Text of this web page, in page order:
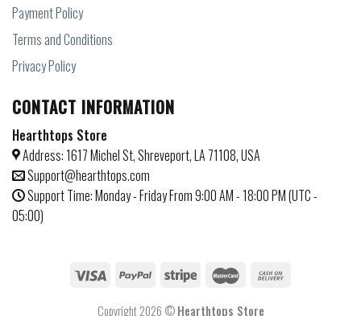
Payment Policy
Terms and Conditions
Privacy Policy
CONTACT INFORMATION
Hearthtops Store
Address: 1617 Michel St, Shreveport, LA 71108, USA
Support@hearthtops.com
Support Time: Monday - Friday From 9:00 AM - 18:00 PM (UTC -
05:00)
Copyright 2026 ©Hearthtops Store